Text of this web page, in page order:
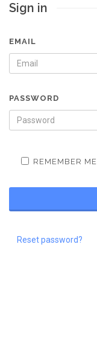
Sign in
EMAIL
PASSWORD
REMEMBER ME
Reset password?